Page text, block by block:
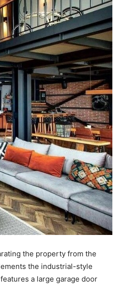
the property from the
the industrial-style
a large garage door